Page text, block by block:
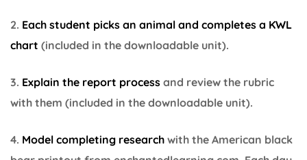
2. Each student picks an animal and completes a KWL
chart (included in the downloadable unit).
3. Explain the report process and review the rubric
with them (included in the downloadable unit).
4. Model completing research with the American black